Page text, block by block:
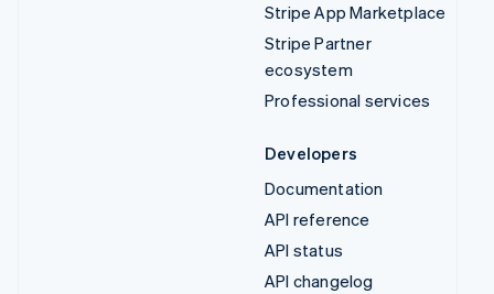
Stripe App Marketplace
Stripe Partner
ecosystem
Professional services
Developers
Documentation
API reference
API status
API changelog